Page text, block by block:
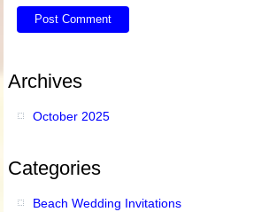
Archives
October 2025
Categories
Beach Wedding Invitations